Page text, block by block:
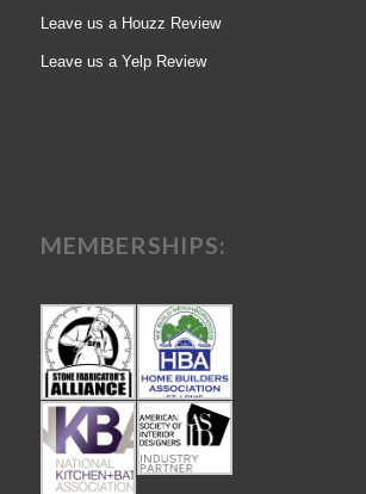
Leave us a Houzz Review
Leave us a Yelp Review
MEMBERSHIPS: